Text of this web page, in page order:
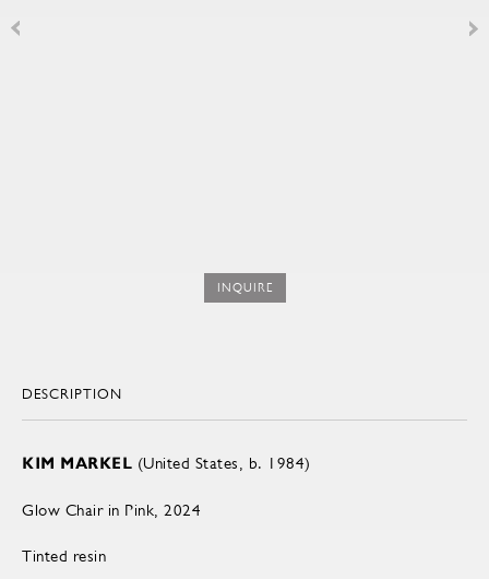
INQUIRE
DESCRIPTION
KIM MARKEL (United States, b. 1984)
Glow Chair in Pink, 2024
Tinted resin